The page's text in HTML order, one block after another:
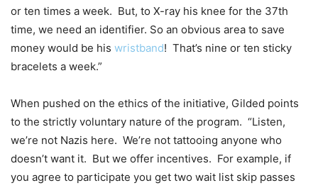
or ten times a week. But, to X-ray his knee for the 37th
time, we need an identifier. So an obvious area to save
money would be his wristband! That’s nine or ten sticky
bracelets a week.”
When pushed on the ethics of the initiative, Gilded points
to the strictly voluntary nature of the program. “Listen,
we’re not Nazis here. We’re not tattooing anyone who
doesn’t want it. But we offer incentives. For example, if
you agree to participate you get two wait list skip passes